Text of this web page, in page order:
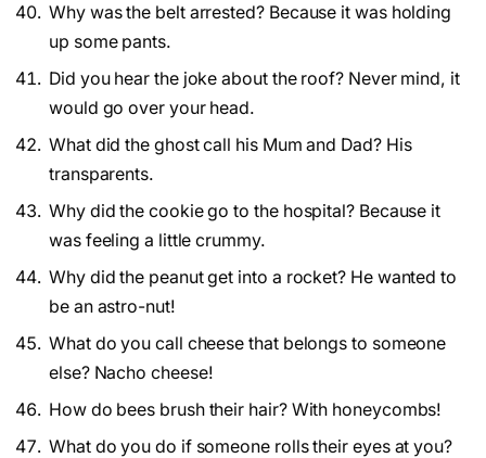
Why was the belt arrested? Because it was holding
up some pants.
Did you hear the joke about the roof? Never mind, it
would go over your head.
What did the ghost call his Mum and Dad? His
transparents.
Why did the cookie go to the hospital? Because it
was feeling a little crummy.
Why did the peanut get into a rocket? He wanted to
be an astro-nut!
What do you call cheese that belongs to someone
else? Nacho cheese!
How do bees brush their hair? With honeycombs!
What do you do if someone rolls their eyes at you?